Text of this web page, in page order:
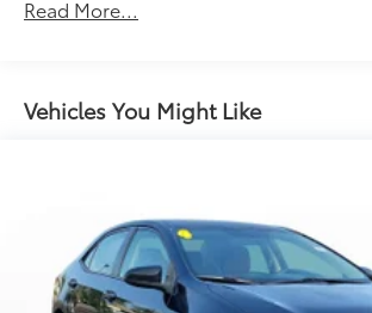
17 Gal. Fuel Tank
Strut Rear Suspension w/Coil Springs
Read More...
Vehicles You Might Like